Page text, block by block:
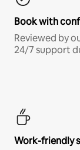
Book with
Reviewed by
24/7 support
Work-friendly